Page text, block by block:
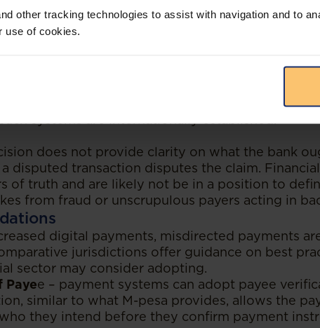
other tracking technologies to assist with navigation and to
use of cookies.
for the banking sector and payment service
the bank which was merely a receiving agent
of electronic payments is immediately available
may impact when electronically
beneficiary. This can be a complex and difficult
does not provide clarity on what the bank
disputed transaction disputes the claim.
of truth and are likely not be in a position to
from fraud or unscrupulous payers acting in
digital payments, misdirected payments
jurisdictions offer guidance on best
sector may consider adopting.
Payee – payment systems can adopt payee
similar to what M-pesa provides, allows the
they intend before they confirm payment